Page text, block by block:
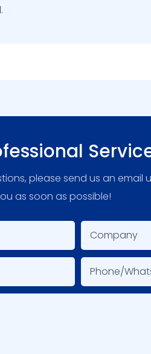
please send us an email
as soon as possible!
Company
Phone/